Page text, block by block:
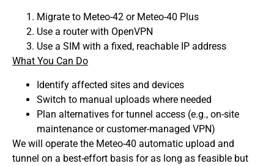
Migrate to Meteo-42 or Meteo-40 Plus
Use a router with OpenVPN
Use a SIM with a fixed, reachable IP address
What You Can Do
Identify affected sites and devices
Switch to manual uploads where needed
Plan alternatives for tunnel access (e.g., on-site
maintenance or customer-managed VPN)
We will operate the Meteo-40 automatic upload and
tunnel on a best-effort basis for as long as feasible but